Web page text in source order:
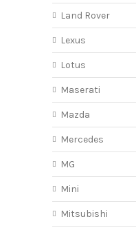
Land Rover
Lexus
Lotus
Maserati
Mazda
Mercedes
MG
Mini
Mitsubishi